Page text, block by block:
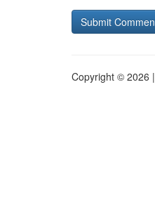
Copyright © 2026 |